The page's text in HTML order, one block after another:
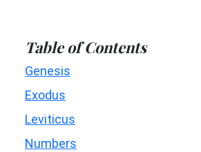
Table of Contents
Genesis
Exodus
Leviticus
Numbers